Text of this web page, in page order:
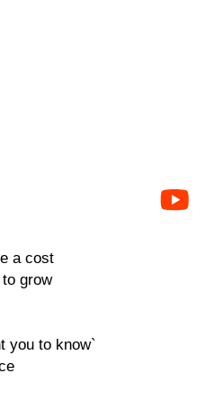
a cost
grow
you to know`